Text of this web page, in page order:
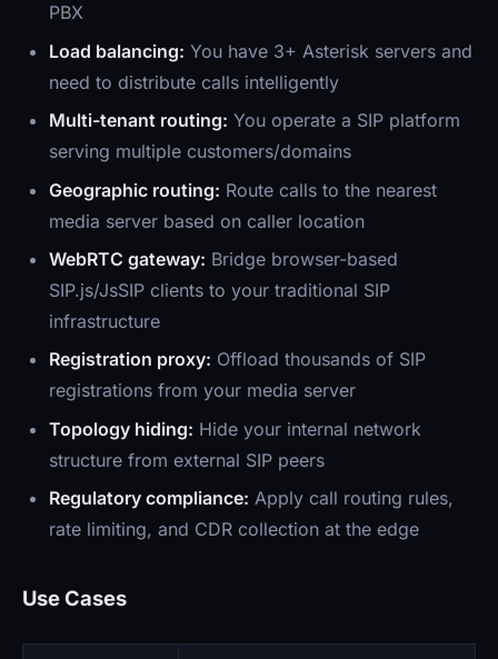
PBX
Load balancing: You have 3+ Asterisk servers and
need to distribute calls intelligently
Multi-tenant routing: You operate a SIP platform
serving multiple customers/domains
Geographic routing: Route calls to the nearest
media server based on caller location
WebRTC gateway: Bridge browser-based
SIP.js/JsSIP clients to your traditional SIP
infrastructure
Registration proxy: Offload thousands of SIP
registrations from your media server
Topology hiding: Hide your internal network
structure from external SIP peers
Regulatory compliance: Apply call routing rules,
rate limiting, and CDR collection at the edge
Use Cases